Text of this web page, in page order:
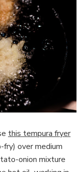
this tempura fryer
over medium
onion mixture